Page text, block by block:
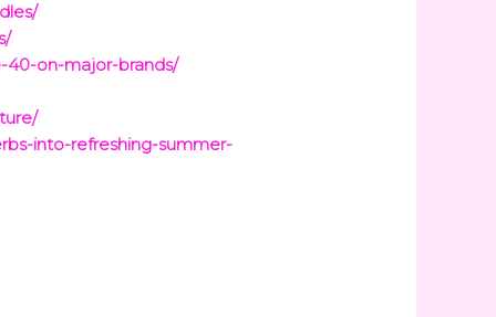
40-on-major-brands/
into-refreshing-summer-